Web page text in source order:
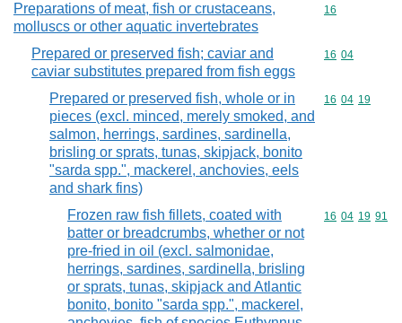
Preparations of meat, fish or crustaceans,
molluscs or other aquatic invertebrates
Commodity
16
Prepared or preserved fish; caviar and
caviar substitutes prepared from fish eggs
Commodity
16 04
Prepared or preserved fish, whole or in
pieces (excl. minced, merely smoked, and
salmon, herrings, sardines, sardinella,
brisling or sprats, tunas, skipjack, bonito
"sarda spp.", mackerel, anchovies, eels
and shark fins)
Commodity
16 04 19
Frozen raw fish fillets, coated with
batter or breadcrumbs, whether or not
pre-fried in oil (excl. salmonidae,
herrings, sardines, sardinella, brisling
or sprats, tunas, skipjack and Atlantic
bonito, bonito "sarda spp.", mackerel,
Commodity
16 04 19 91